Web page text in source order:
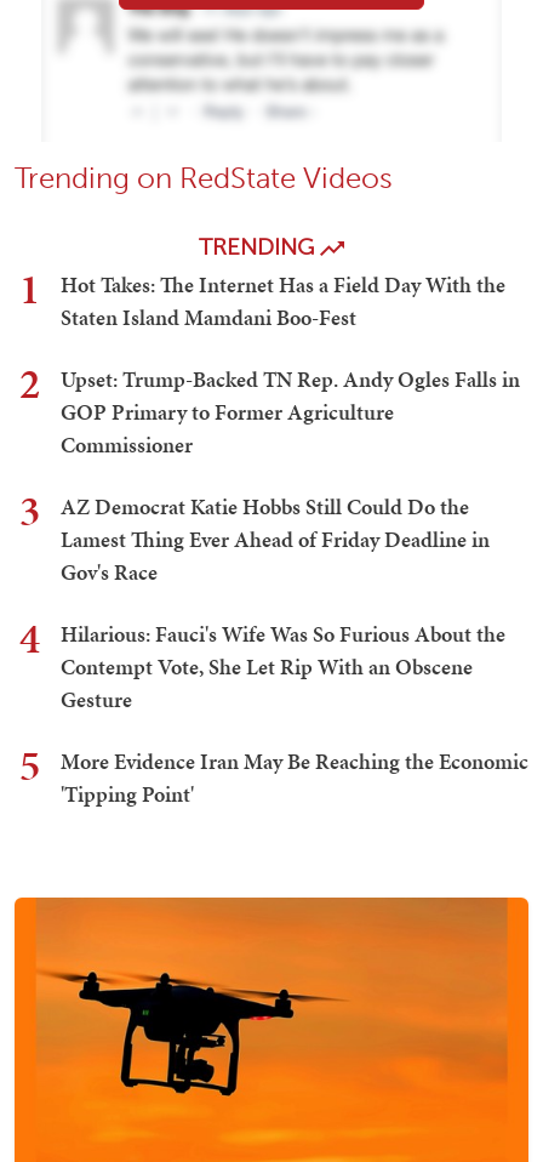
Trending on RedState Videos
TRENDING
1
Hot Takes: The Internet Has a Field Day With the
Staten Island Mamdani Boo-Fest
2
Upset: Trump-Backed TN Rep. Andy Ogles Falls in
GOP Primary to Former Agriculture
Commissioner
3
AZ Democrat Katie Hobbs Still Could Do the
Lamest Thing Ever Ahead of Friday Deadline in
Gov's Race
4
Hilarious: Fauci's Wife Was So Furious About the
Contempt Vote, She Let Rip With an Obscene
Gesture
5
More Evidence Iran May Be Reaching the Economic
'Tipping Point'